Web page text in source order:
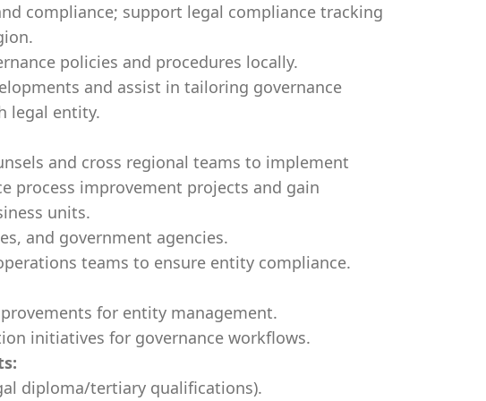
compliance; support legal compliance tracking
policies and procedures locally.
and assist in tailoring governance
legal entity.
and cross regional teams to implement
process improvement projects and gain
units.
and government agencies.
teams to ensure entity compliance.
for entity management.
initiatives for governance workflows.
diploma/tertiary qualifications).